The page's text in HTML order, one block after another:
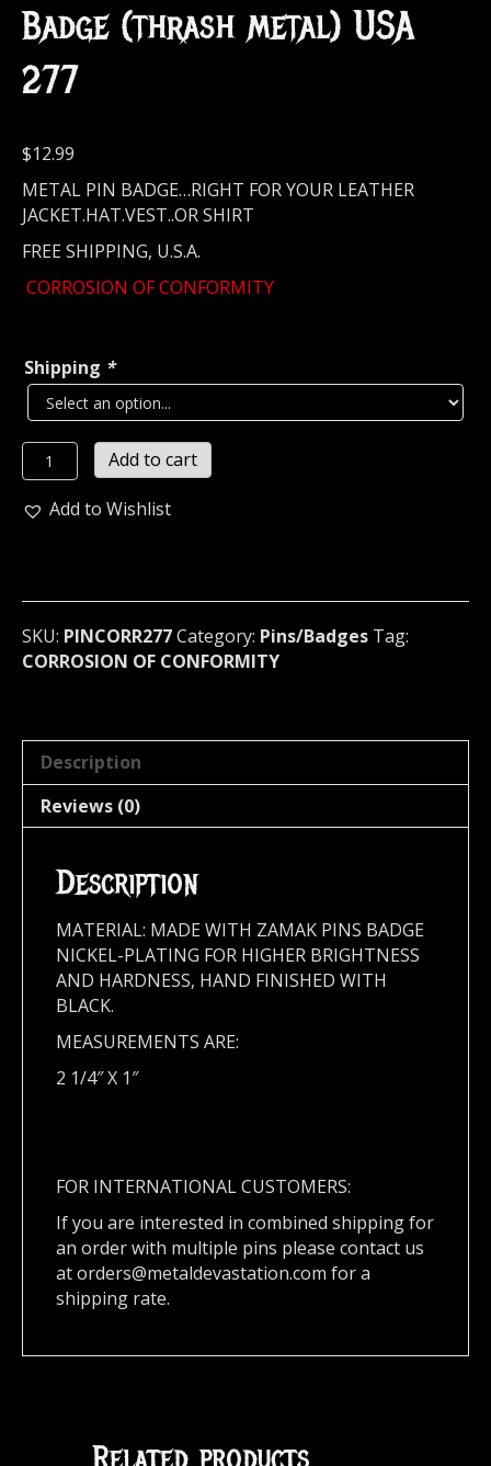
Badge (thrash metal) USA
277
$12.99
METAL PIN BADGE…RIGHT FOR YOUR LEATHER
JACKET.HAT.VEST..OR SHIRT
FREE SHIPPING, U.S.A.
CORROSION OF CONFORMITY
Shipping *
CORROSION
OF
CONFORMITY...
Badge
(thrash
metal)
Add to cart
Add to Wishlist
SKU: PINCORR277Category: Pins/Badges Tag:
CORROSION OF CONFORMITY
Description
Reviews (0)
Description
MATERIAL: MADE WITH ZAMAK PINS BADGE
NICKEL-PLATING FOR HIGHER BRIGHTNESS
AND HARDNESS, HAND FINISHED WITH
BLACK.
MEASUREMENTS ARE:
2 1/4″ X 1″
FOR INTERNATIONAL CUSTOMERS:
If you are interested in combined shipping for
an order with multiple pins please contact us
atorders@metaldevastation.com for a
shipping rate.